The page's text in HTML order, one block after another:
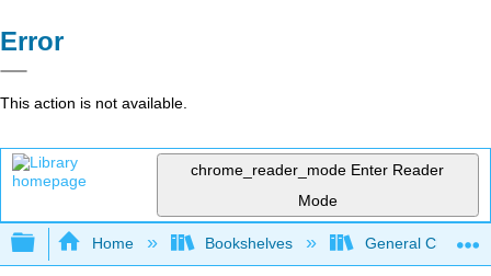
Error
This action is not available.
chrome_reader_mode Enter Reader
Mode
Expand/collapse global hierarchy
Home Bookshelves General